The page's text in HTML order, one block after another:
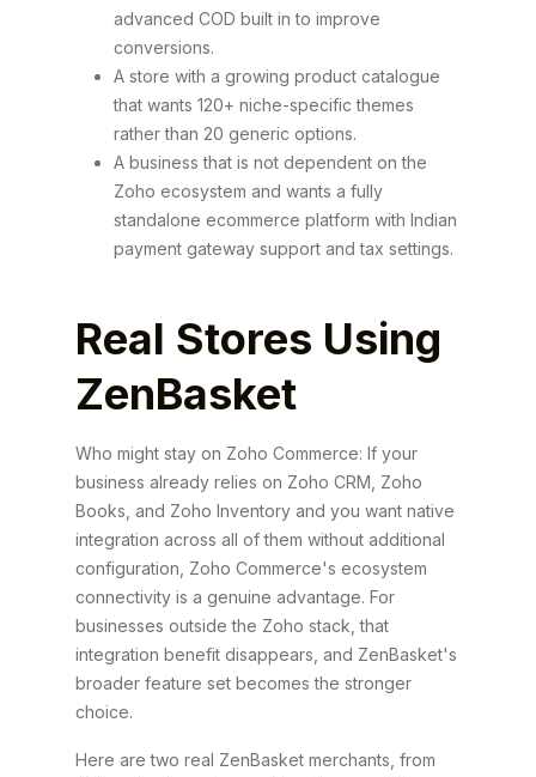
advanced COD built in to improve
conversions.
A store with a growing product catalogue
that wants 120+ niche-specific themes
rather than 20 generic options.
A business that is not dependent on the
Zoho ecosystem and wants a fully
standalone ecommerce platform with Indian
payment gateway support and tax settings.
Real Stores Using
ZenBasket
Who might stay on Zoho Commerce: If your
business already relies on Zoho CRM, Zoho
Books, and Zoho Inventory and you want native
integration across all of them without additional
configuration, Zoho Commerce's ecosystem
connectivity is a genuine advantage. For
businesses outside the Zoho stack, that
integration benefit disappears, and ZenBasket's
broader feature set becomes the stronger
choice.
Here are two real ZenBasket merchants, from